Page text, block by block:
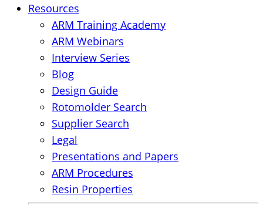
Resources
ARM Training Academy
ARM Webinars
Interview Series
Blog
Design Guide
Rotomolder Search
Supplier Search
Legal
Presentations and Papers
ARM Procedures
Resin Properties